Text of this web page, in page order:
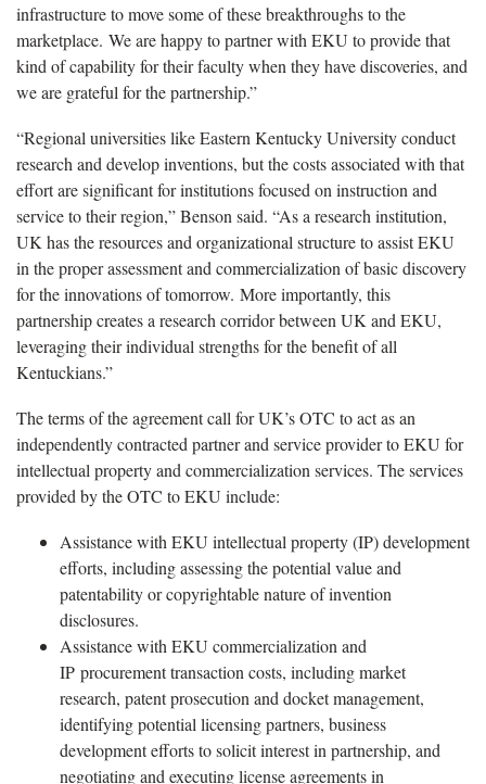
infrastructure to move some of these breakthroughs to the
marketplace. We are happy to partner with EKU to provide that
kind of capability for their faculty when they have discoveries, and
we are grateful for the partnership.”
“Regional universities like Eastern Kentucky University conduct
research and develop inventions, but the costs associated with that
effort are significant for institutions focused on instruction and
service to their region,” Benson said. “As a research institution,
UK has the resources and organizational structure to assist EKU
in the proper assessment and commercialization of basic discovery
for the innovations of tomorrow. More importantly, this
partnership creates a research corridor between UK and EKU,
leveraging their individual strengths for the benefit of all
Kentuckians.”
The terms of the agreement call for UK’s OTC to act as an
independently contracted partner and service provider to EKU for
intellectual property and commercialization services. The services
provided by the OTC to EKU include:
Assistance with EKU intellectual property (IP) development
efforts, including assessing the potential value and
patentability or copyrightable nature of invention
disclosures.
Assistance with EKU commercialization and
IP procurement transaction costs, including market
research, patent prosecution and docket management,
identifying potential licensing partners, business
development efforts to solicit interest in partnership, and
negotiating and executing license agreements in